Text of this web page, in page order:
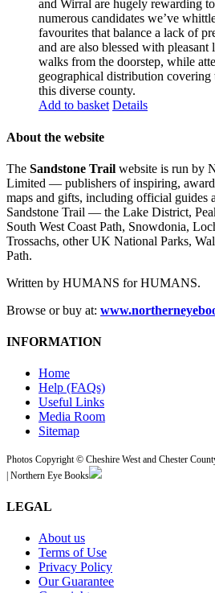
and Wirral are hugely rewarding
numerous candidates we’ve
favourites that balance a lack of
and are also blessed with
walks from the doorstep, while
geographical distribution covering
this diverse county.
Add to basket Details
About the website
The Sandstone Trail website is run by
Limited — publishers of inspiring,
maps and gifts, including official guides
Sandstone Trail — the Lake District,
South West Coast Path, Snowdonia,
Trossachs, other UK National Parks,
Path.
Written by HUMANS for HUMANS.
Browse or buy at:
INFORMATION
Home
Help (FAQs)
Useful Links
Media Room
Sitemap
Photos Copyright © Cheshire West and Chester
| Northern Eye Books
LEGAL
About us
Terms of Use
Privacy Policy
Our Guarantee